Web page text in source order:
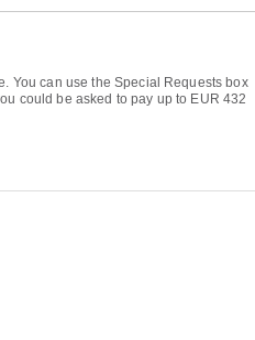
You can use the Special Requests box
could be asked to pay up to EUR 432